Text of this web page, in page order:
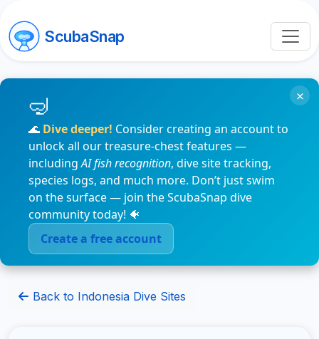
ScubaSnap
🌊 Dive deeper! Consider creating an account to
unlock all our treasure-chest features —
includingAI fish recognition, dive site tracking,
species logs, and much more. Don’t just swim
on the surface — join the ScubaSnap dive
community today! 🐠
Create a free account
×
Back to Indonesia Dive Sites